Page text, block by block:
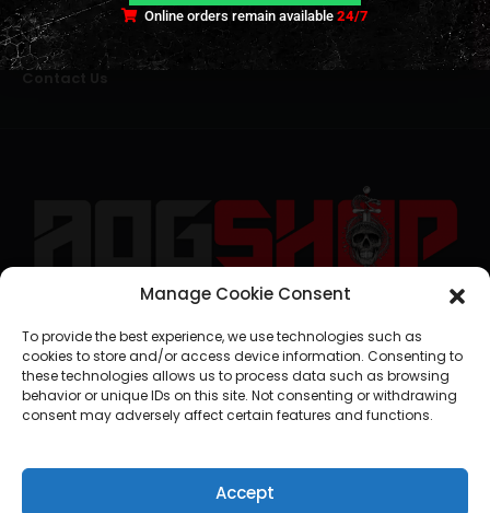
Manage Cookie Consent
To provide the best experience, we use technologies such as
cookies to store and/or access device information. Consenting to
these technologies allows us to process data such as browsing
behavior or unique IDs on this site. Not consenting or withdrawing
consent may adversely affect certain features and functions.
Accept
Terms and Conditions Cookies
Privacy Policy
Alternative Dispute Resolution
Livro de Reclamações Online
Right of Withdrawal
Contact Us
Online orders remain available24/7